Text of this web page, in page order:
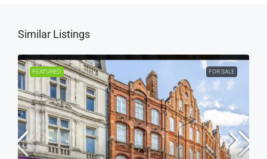
Similar Listings
FEATURED FOR SALE